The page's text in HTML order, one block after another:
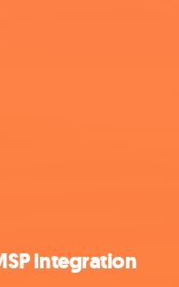
integration